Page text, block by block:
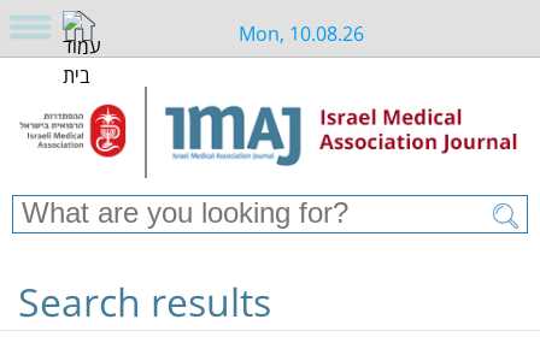
Mon, 10.08.26
Search results